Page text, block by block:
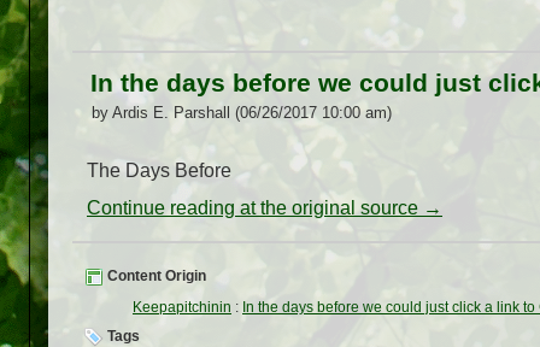
In the days before we could just
by Ardis E. Parshall (06/26/2017 10:00 am)
The Days Before
Continue reading at the original source →
Content Origin
Keepapitchinin : In the days before we could just click a link
Tags